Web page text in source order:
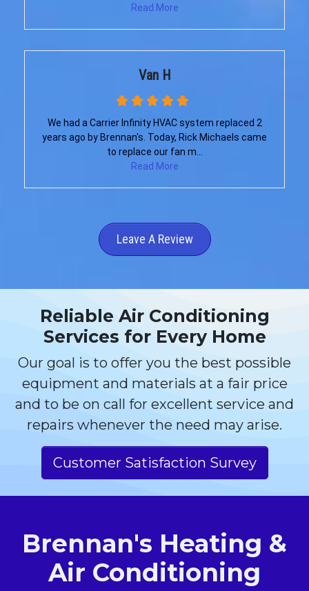
Read More
Van H
We had a Carrier Infinity HVAC system replaced 2
years ago by Brennan's. Today, Rick Michaels came
to replace our fan m...
Read More
Leave A Review
Reliable Air Conditioning
Services for Every Home
Our goal is to offer you the best possible
equipment and materials at a fair price
and to be on call for excellent service and
repairs whenever the need may arise.
Customer Satisfaction Survey
Brennan's Heating &
Air Conditioning